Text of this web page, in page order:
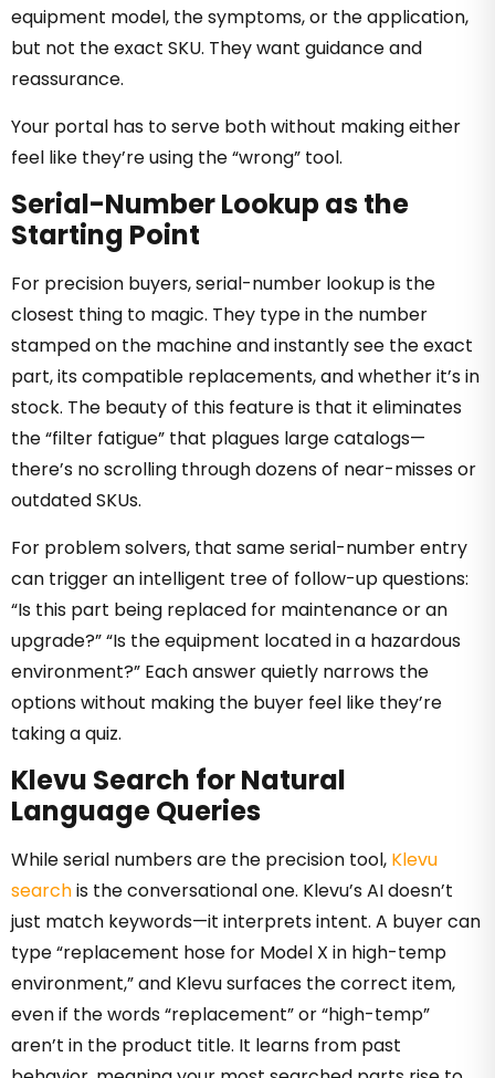
equipment model, the symptoms, or the application,
but not the exact SKU. They want guidance and
reassurance.
Your portal has to serve both without making either
feel like they’re using the “wrong” tool.
Serial-Number Lookup as the
Starting Point
For precision buyers, serial-number lookup is the
closest thing to magic. They type in the number
stamped on the machine and instantly see the exact
part, its compatible replacements, and whether it’s in
stock. The beauty of this feature is that it eliminates
the “filter fatigue” that plagues large catalogs—
there’s no scrolling through dozens of near-misses or
outdated SKUs.
For problem solvers, that same serial-number entry
can trigger an intelligent tree of follow-up questions:
“Is this part being replaced for maintenance or an
upgrade?” “Is the equipment located in a hazardous
environment?” Each answer quietly narrows the
options without making the buyer feel like they’re
taking a quiz.
Klevu Search for Natural
Language Queries
While serial numbers are the precision tool, Klevu
searchis the conversational one. Klevu’s AI doesn’t
just match keywords—it interprets intent. A buyer can
type “replacement hose for Model X in high-temp
environment,” and Klevu surfaces the correct item,
even if the words “replacement” or “high-temp”
aren’t in the product title. It learns from past